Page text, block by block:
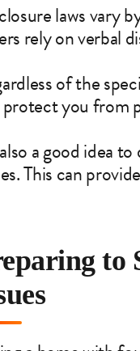
laws vary
rely on verbal
of the
you from
a good idea
This can
to